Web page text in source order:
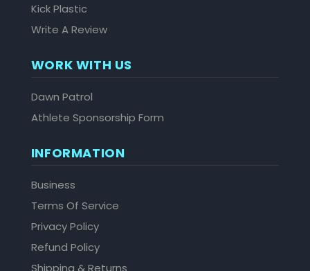
Kick Plastic
Write A Review
WORK WITH US
Dawn Patrol
Athlete Sponsorship Form
INFORMATION
Business
Terms Of Service
Privacy Policy
Refund Policy
Shipping & Returns